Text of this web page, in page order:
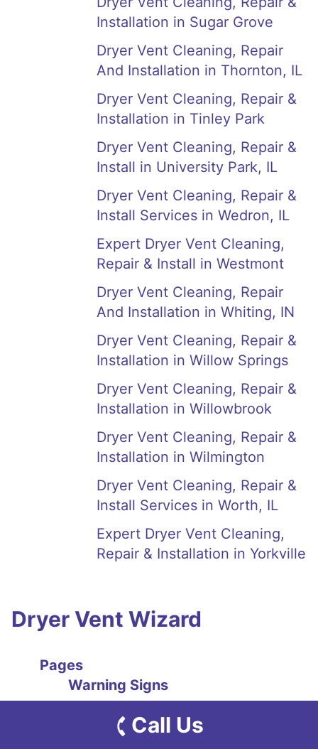
Installation in Sugar Grove
Dryer Vent Cleaning, Repair
And Installation in Thornton, IL
Dryer Vent Cleaning, Repair &
Installation in Tinley Park
Dryer Vent Cleaning, Repair &
Install in University Park, IL
Dryer Vent Cleaning, Repair &
Install Services in Wedron, IL
Expert Dryer Vent Cleaning,
Repair & Install in Westmont
Dryer Vent Cleaning, Repair
And Installation in Whiting, IN
Dryer Vent Cleaning, Repair &
Installation in Willow Springs
Dryer Vent Cleaning, Repair &
Installation in Willowbrook
Dryer Vent Cleaning, Repair &
Installation in Wilmington
Dryer Vent Cleaning, Repair &
Install Services in Worth, IL
Expert Dryer Vent Cleaning,
Repair & Installation in Yorkville
Dryer Vent Wizard
Pages
Warning Signs
Clothes Dryer Smells Like
Mildew & Mold Explained
Call Us